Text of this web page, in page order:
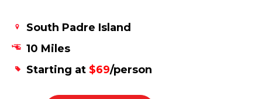
South Padre Island
10 Miles
Starting at $69/person